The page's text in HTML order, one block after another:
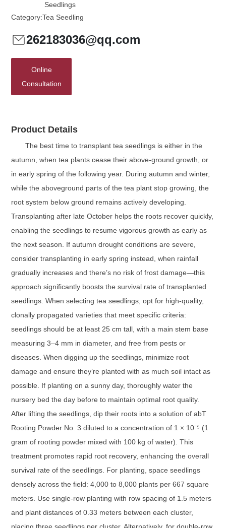
Seedlings
Category:Tea Seedling
262183036@qq.com
Online
Consultation
Product Details
The best time to transplant tea seedlings is either in the
autumn, when tea plants cease their above-ground growth, or
in early spring of the following year. During autumn and winter,
while the aboveground parts of the tea plant stop growing, the
root system below ground remains actively developing.
Transplanting after late October helps the roots recover quickly,
enabling the seedlings to resume vigorous growth as early as
the next season. If autumn drought conditions are severe,
consider transplanting in early spring instead, when rainfall
gradually increases and there’s no risk of frost damage—this
approach significantly boosts the survival rate of transplanted
seedlings. When selecting tea seedlings, opt for high-quality,
clonally propagated varieties that meet specific criteria:
seedlings should be at least 25 cm tall, with a main stem base
measuring 3–4 mm in diameter, and free from pests or
diseases. When digging up the seedlings, minimize root
damage and ensure they’re planted with as much soil intact as
possible. If planting on a sunny day, thoroughly water the
nursery bed the day before to maintain optimal root quality.
After lifting the seedlings, dip their roots into a solution of abT
Rooting Powder No. 3 diluted to a concentration of 1 × 10⁻⁵ (1
gram of rooting powder mixed with 100 kg of water). This
treatment promotes rapid root recovery, enhancing the overall
survival rate of the seedlings. For planting, space seedlings
densely across the field: 4,000 to 8,000 plants per 667 square
meters. Use single-row planting with row spacing of 1.5 meters
and plant distances of 0.33 meters between each cluster,